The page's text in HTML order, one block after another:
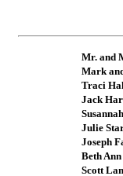
Mr. and
Mark
Traci
Jack
Julie
Joseph
Beth
Scott